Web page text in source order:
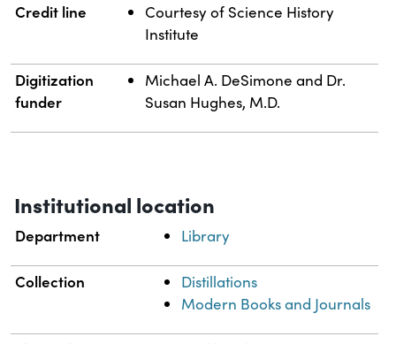
Credit line
Courtesy of Science History
Institute
Digitization
funder
Michael A. DeSimone and Dr.
Susan Hughes, M.D.
Institutional location
Department Library
Collection
Distillations
Modern Books and Journals